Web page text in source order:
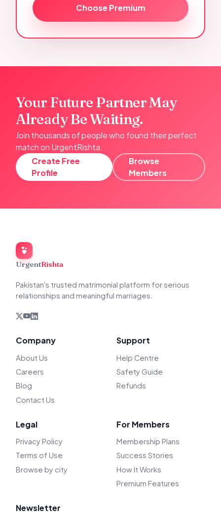
Choose Premium
Your Future Partner May
Already Be Waiting.
Join thousands of people who found their perfect
match on UrgentRishta.
Create Free
Profile
Browse
Members
UrgentRishta
Pakistan's trusted matrimonial platform for serious
relationships and meaningful marriages.
Company
About Us
Careers
Blog
Contact Us
Support
Help Centre
Safety Guide
Refunds
Legal
Privacy Policy
Terms of Use
Browse by city
For Members
Membership Plans
Success Stories
How It Works
Premium Features
Newsletter